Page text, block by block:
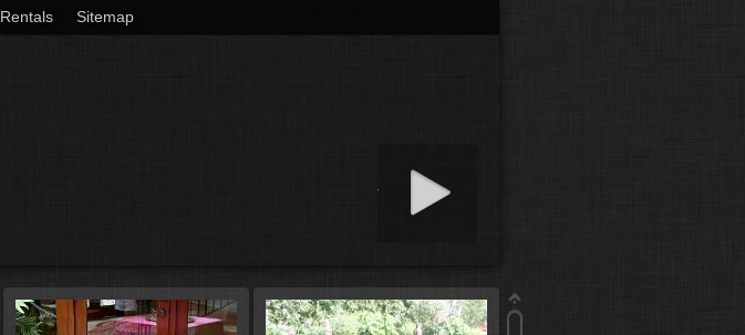
Rentals Sitemap